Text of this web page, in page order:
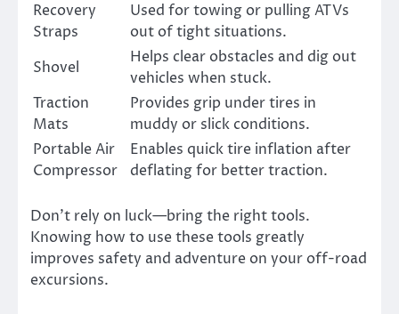
Recovery
Straps
Used for towing or pulling ATVs
out of tight situations.
Shovel
Helps clear obstacles and dig out
vehicles when stuck.
Traction
Mats
Provides grip under tires in
muddy or slick conditions.
Portable Air
Compressor
Enables quick tire inflation after
deflating for better traction.
Don’t rely on luck—bring the right tools.
Knowing how to use these tools greatly
improves safety and adventure on your off-road
excursions.